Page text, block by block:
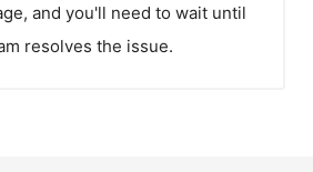
and you'll need to wait until
resolves the issue.